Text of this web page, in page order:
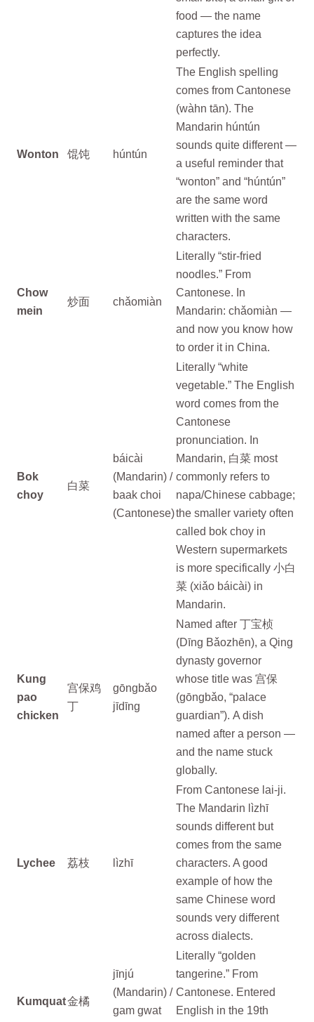
food — the name
captures the idea
perfectly.
Wonton 馄饨 húntún
The English spelling
comes from Cantonese
(wàhn tān). The
Mandarin húntún
sounds quite different —
a useful reminder that
“wonton” and “húntún”
are the same word
written with the same
characters.
Chow
mein
炒面 chǎomiàn
Literally “stir-fried
noodles.” From
Cantonese. In
Mandarin: chǎomiàn —
and now you know how
to order it in China.
Bok
choy
白菜
báicài
(Mandarin) /
baak choi
(Cantonese)
Literally “white
vegetable.” The English
word comes from the
Cantonese
pronunciation. In
Mandarin, 白菜 most
commonly refers to
napa/Chinese cabbage;
the smaller variety often
called bok choy in
Western supermarkets
is more specifically 小白
菜 (xiǎo báicài) in
Mandarin.
Kung
pao
chicken
宫保鸡
丁
gōngbǎo
jīdīng
Named after 丁宝桢
(Dīng Bǎozhēn), a Qing
dynasty governor
whose title was 宫保
(gōngbǎo, “palace
guardian”). A dish
named after a person —
and the name stuck
globally.
Lychee 荔枝 lìzhī
From Cantonese lai-ji.
The Mandarin lìzhī
sounds different but
comes from the same
characters. A good
example of how the
same Chinese word
sounds very different
across dialects.
Kumquat金橘
jīnjú
(Mandarin) /
gam gwat
Literally “golden
tangerine.” From
Cantonese. Entered
English in the 19th